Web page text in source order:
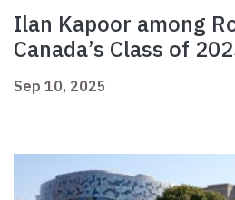
Ilan Kapoor among
Canada’s Class of
Sep 10, 2025